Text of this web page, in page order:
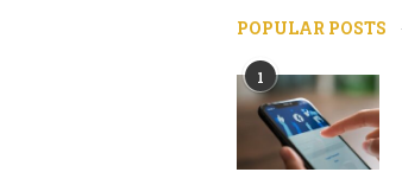
POPULAR POSTS
1